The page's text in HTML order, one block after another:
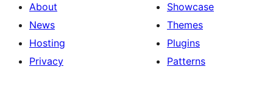
About
News
Hosting
Privacy
Showcase
Themes
Plugins
Patterns